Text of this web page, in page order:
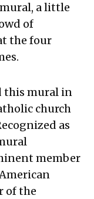
a little
of
the four
this mural in
church
as
member
of the